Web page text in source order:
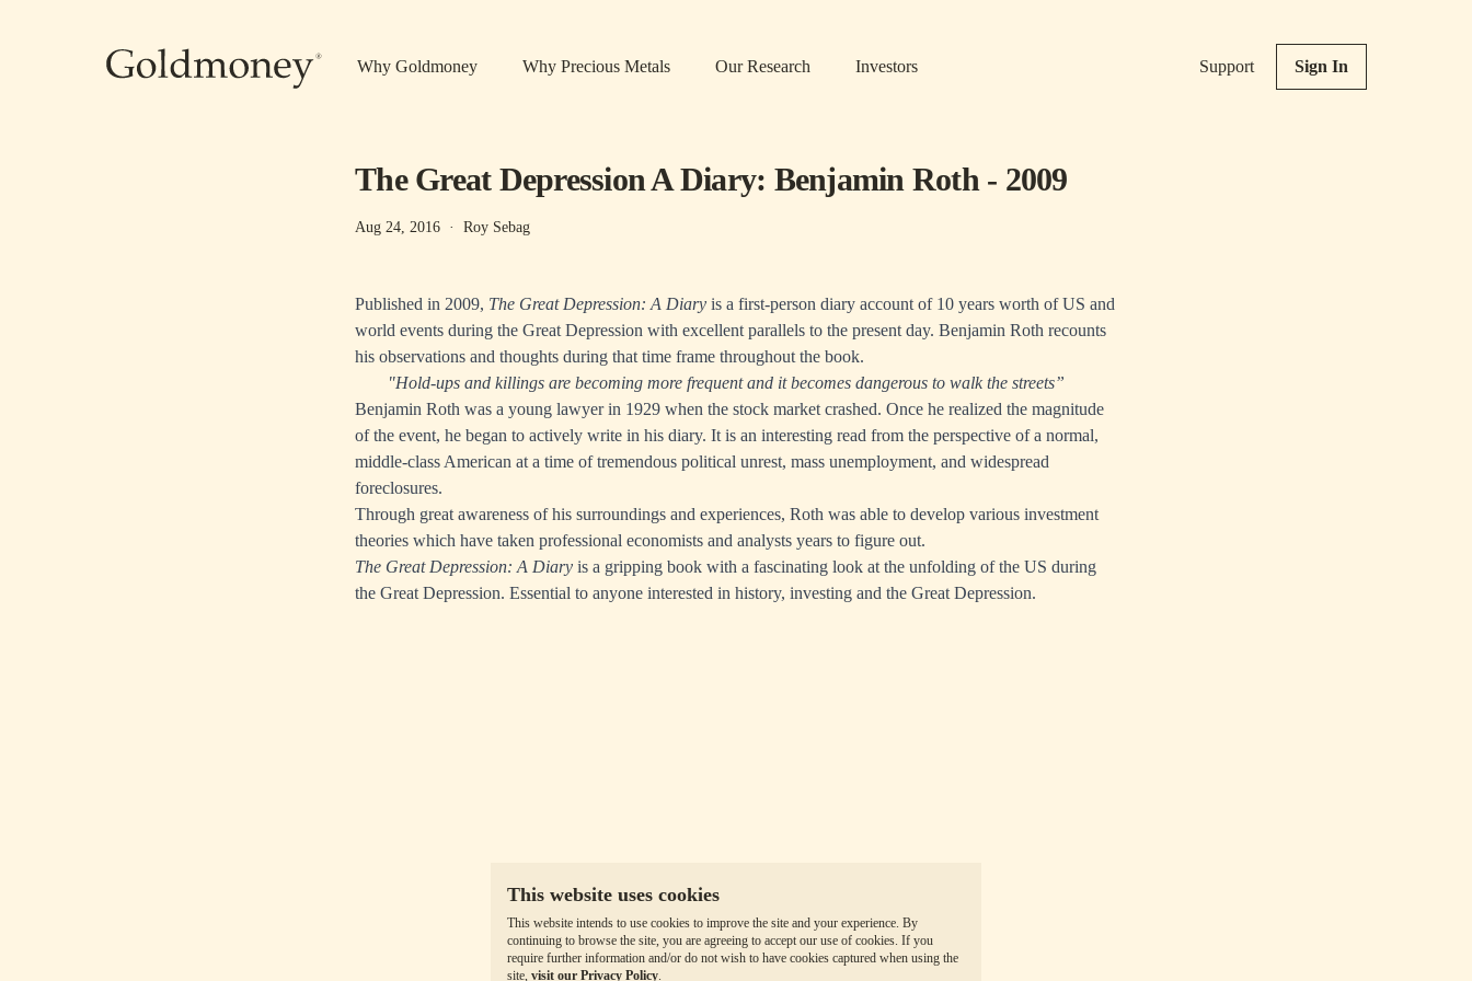
Why Goldmoney Why Precious Metals Our Research Investors Support Sign In
This website uses cookies
This website intends to use cookies to improve the site and your experience. By
continuing to browse the site, you are agreeing to accept our use of cookies. If you
require further information and/or do not wish to have cookies captured when using the
site, visit our Privacy Policy.
The Great Depression A Diary: Benjamin Roth - 2009
Aug 24, 2016 · Roy Sebag
Published in 2009, The Great Depression: A Diary is a first-person diary account of 10 years worth of US and
world events during the Great Depression with excellent parallels to the present day. Benjamin Roth recounts
his observations and thoughts during that time frame throughout the book.
"Hold-ups and killings are becoming more frequent and it becomes dangerous to walk the streets”
Benjamin Roth was a young lawyer in 1929 when the stock market crashed. Once he realized the magnitude
of the event, he began to actively write in his diary. It is an interesting read from the perspective of a normal,
middle-class American at a time of tremendous political unrest, mass unemployment, and widespread
foreclosures.
Through great awareness of his surroundings and experiences, Roth was able to develop various investment
theories which have taken professional economists and analysts years to figure out.
The Great Depression: A Diary is a gripping book with a fascinating look at the unfolding of the US during
the Great Depression. Essential to anyone interested in history, investing and the Great Depression.